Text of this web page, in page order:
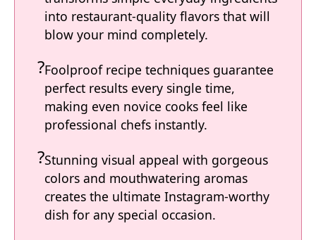
into restaurant-quality flavors that will
blow your mind completely.
Foolproof recipe techniques guarantee
perfect results every single time,
making even novice cooks feel like
professional chefs instantly.
Stunning visual appeal with gorgeous
colors and mouthwatering aromas
creates the ultimate Instagram-worthy
dish for any special occasion.